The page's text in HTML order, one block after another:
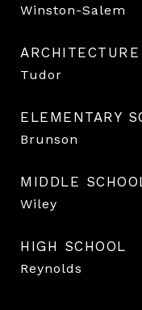
Winston-Salem
Tudor
ELEMENTARY
Brunson
MIDDLE
Wiley
HIGH SCHOOL
Reynolds